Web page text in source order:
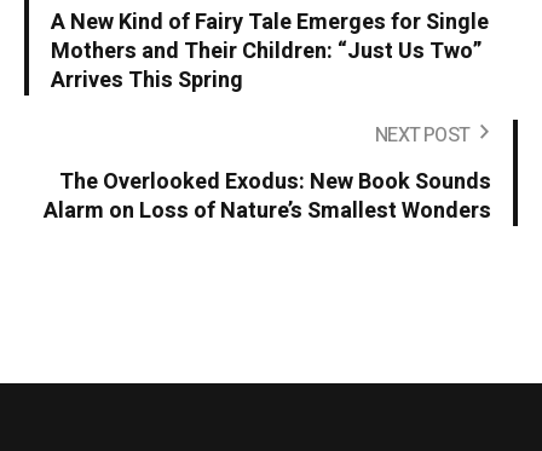
A New Kind of Fairy Tale Emerges for Single
Mothers and Their Children: “Just Us Two”
Arrives This Spring
NEXT POST
The Overlooked Exodus: New Book Sounds
Alarm on Loss of Nature’s Smallest Wonders